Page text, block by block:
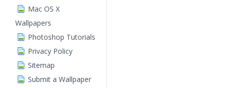
Mac OS X
Wallpapers
Photoshop Tutorials
Privacy Policy
Sitemap
Submit a Wallpaper